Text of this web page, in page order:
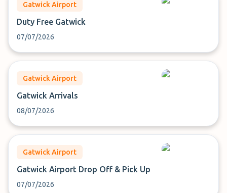
Gatwick Airport
Duty Free Gatwick
07/07/2026
Gatwick Airport
Gatwick Arrivals
08/07/2026
Gatwick Airport
Gatwick Airport Drop Off & Pick Up
07/07/2026